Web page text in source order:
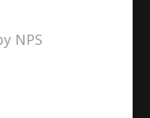
NPS